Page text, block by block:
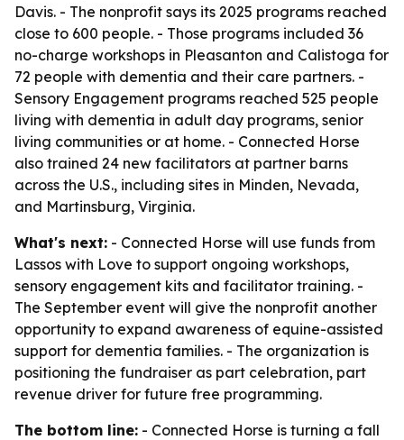
Davis. - The nonprofit says its 2025 programs reached
close to 600 people. - Those programs included 36
no-charge workshops in Pleasanton and Calistoga for
72 people with dementia and their care partners. -
Sensory Engagement programs reached 525 people
living with dementia in adult day programs, senior
living communities or at home. - Connected Horse
also trained 24 new facilitators at partner barns
across the U.S., including sites in Minden, Nevada,
and Martinsburg, Virginia.
What's next: - Connected Horse will use funds from
Lassos with Love to support ongoing workshops,
sensory engagement kits and facilitator training. -
The September event will give the nonprofit another
opportunity to expand awareness of equine-assisted
support for dementia families. - The organization is
positioning the fundraiser as part celebration, part
revenue driver for future free programming.
The bottom line: - Connected Horse is turning a fall